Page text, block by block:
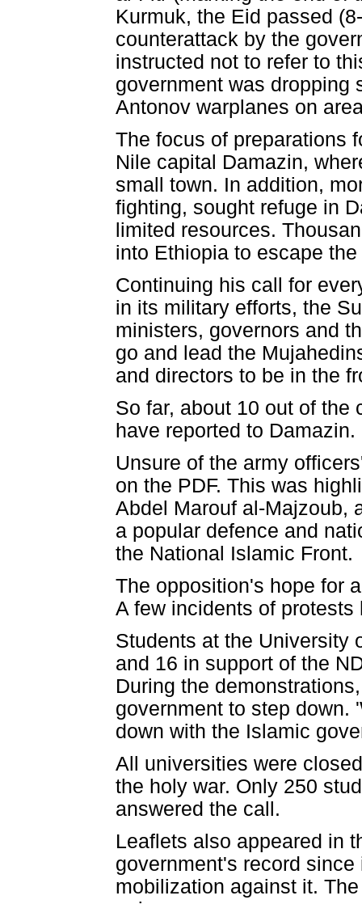
Kurmuk, the Eid passed
counterattack by the
instructed not to refer to
government was dropping
Antonov warplanes on
The focus of preparations
Nile capital Damazin,
small town. In addition,
fighting, sought refuge in
limited resources.
into Ethiopia to escape
Continuing his call for
in its military efforts, the
ministers, governors and
go and lead the
and directors to be in the
So far, about 10 out of the
have reported to Damazin.
Unsure of the army
on the PDF. This was
Abdel Marouf al-Majzoub,
a popular defence and
the National Islamic Front.
The opposition's hope for
A few incidents of protests
Students at the University
and 16 in support of the
During the
government to step down.
down with the Islamic
All universities were
the holy war. Only 250
answered the call.
Leaflets also appeared in
government's record
mobilization against it.